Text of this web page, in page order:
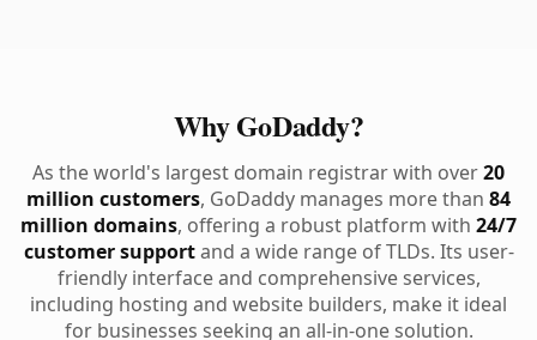
Why GoDaddy?
As the world's largest domain registrar with over20
million customers, GoDaddy manages more than 84
million domains, offering a robust platform with 24/7
customer supportand a wide range of TLDs. Its user-
friendly interface and comprehensive services,
including hosting and website builders, make it ideal
for businesses seeking an all-in-one solution.